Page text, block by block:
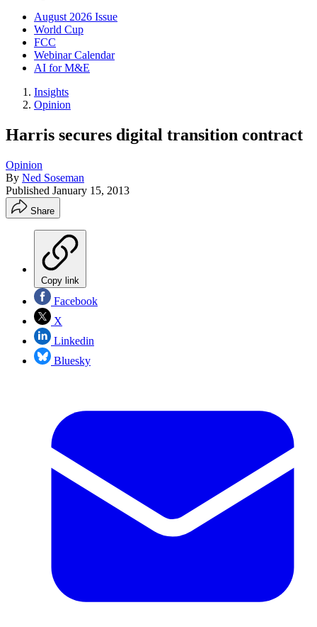
August 2026 Issue
World Cup
FCC
Webinar Calendar
AI for M&E
Insights
Opinion
Harris secures digital transition contract
Opinion
By Ned Soseman
Published January 15, 2013
Share
Copy link
Facebook
X
Linkedin
Bluesky